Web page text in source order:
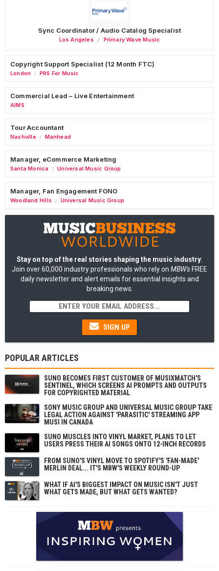
Sync Coordinator / Audio Catalog Specialist
Los Angeles Primary Wave Music
Copyright Support Specialist (12 Month FTC)
London / PRS For Music
Commercial Lead – Live Entertainment
AIMS
Tour Accountant
Nashville / Manhead
Manager, eCommerce Marketing
Santa Monica / Universal Music Group
Manager, Fan Engagement FONO
Woodland Hills / Universal Music Group
Stay on top of the real stories shaping the music industry:
Join over 60,000 industry professionals who rely on MBW's FREE
daily newsletter and alert emails for essential insights and
breaking news.
SIGN UP
POPULAR ARTICLES
SUNO BECOMES FIRST CUSTOMER OF MUSIXMATCH'S
SENTINEL, WHICH SCREENS AI PROMPTS AND OUTPUTS
FOR COPYRIGHTED MATERIAL
SONY MUSIC GROUP AND UNIVERSAL MUSIC GROUP TAKE
LEGAL ACTION AGAINST 'PARASITIC' STREAMING APP
MUSI IN CANADA
SUNO MUSCLES INTO VINYL MARKET, PLANS TO LET
USERS PRESS THEIR AI SONGS ONTO 12-INCH RECORDS
FROM SUNO'S VINYL MOVE TO SPOTIFY'S 'FAN-MADE'
MERLIN DEAL... IT'S MBW'S WEEKLY ROUND-UP
WHAT IF AI'S BIGGEST IMPACT ON MUSIC ISN'T JUST
WHAT GETS MADE, BUT WHAT GETS WANTED?